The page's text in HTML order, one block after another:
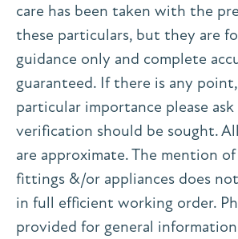
care has been taken with the
these particulars, but they are
guidance only and complete
guaranteed. If there is any
particular importance please
verification should be sought.
are approximate. The mention
fittings &/or appliances does
in full efficient working order.
provided for general